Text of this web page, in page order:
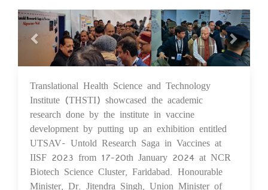
Previous Next
29 Jan 2024
Translational Health Science and Technology
Institute (THSTI) showcased the academic
research done by the institute in vaccine
development by putting up an exhibition entitled
UTSAV- Untold Research Saga in Vaccines at
IISF 2023 from 17-20th January 2024 at NCR
Biotech Science Cluster, Faridabad. Honourable
Minister, Dr. Jitendra Singh, Union Minister of